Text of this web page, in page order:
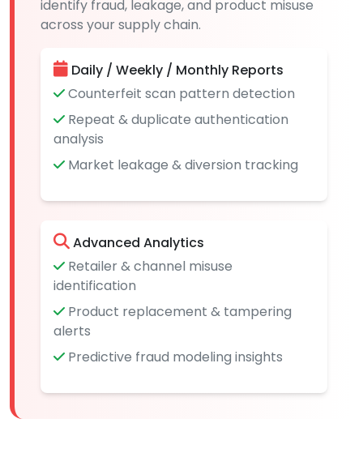
identify fraud, leakage, and product misuse
across your supply chain.
Daily / Weekly / Monthly Reports
Counterfeit scan pattern detection
Repeat & duplicate authentication
analysis
Market leakage & diversion tracking
Advanced Analytics
Retailer & channel misuse
identification
Product replacement & tampering
alerts
Predictive fraud modeling insights